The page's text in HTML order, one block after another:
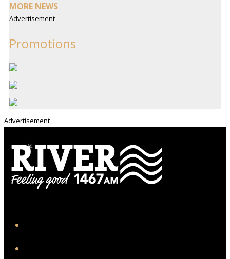
MORE NEWS
Advertisement
Promotions
Advertisement